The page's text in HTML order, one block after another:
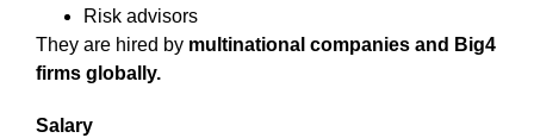
Risk advisors
They are hired by multinational companies and Big4
firms globally.
Salary